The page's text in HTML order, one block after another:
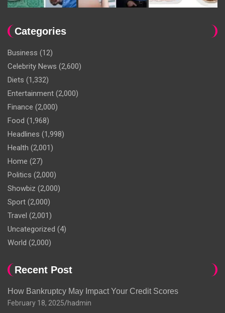
Categories
Business (12)
Celebrity News (2,600)
Diets (1,332)
Entertainment (2,000)
Finance (2,000)
Food (1,968)
Headlines (1,998)
Health (2,001)
Home (27)
Politics (2,000)
Showbiz (2,000)
Sport (2,000)
Travel (2,001)
Uncategorized (4)
World (2,000)
Recent Post
How Bankruptcy May Impact Your Credit Scores
February 18, 2025 hadmin